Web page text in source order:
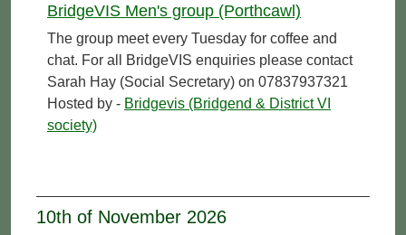
BridgeVIS Men's group (Porthcawl)
The group meet every Tuesday for coffee and
chat. For all BridgeVIS enquiries please contact
Sarah Hay (Social Secretary) on 07837937321
Hosted by - Bridgevis (Bridgend & District VI
society)
10th of November 2026